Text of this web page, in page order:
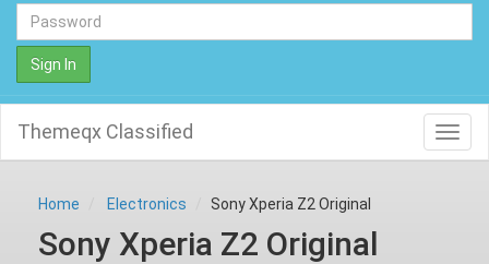
Sign In
Themeqx Classified
Home Electronics Sony Xperia Z2 Original
Sony Xperia Z2 Original